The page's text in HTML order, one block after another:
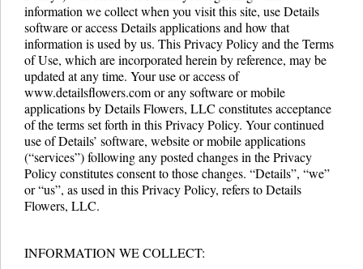
Email Us
[Sign In]
information we collect when you visit this site, use Details
software or access Details applications and how that
information is used by us. This Privacy Policy and the Terms
of Use, which are incorporated herein by reference, may be
updated at any time. Your use or access of
www.detailsflowers.com or any software or mobile
applications by Details Flowers, LLC constitutes acceptance
of the terms set forth in this Privacy Policy. Your continued
use of Details’ software, website or mobile applications
(“services”) following any posted changes in the Privacy
Policy constitutes consent to those changes. “Details”, “we”
or “us”, as used in this Privacy Policy, refers to Details
Flowers, LLC.
INFORMATION WE COLLECT: